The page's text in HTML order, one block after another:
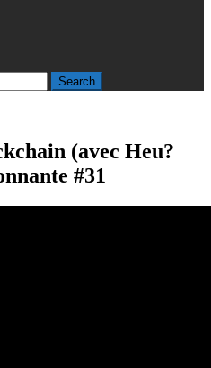
Search
(avec Heu?
#31